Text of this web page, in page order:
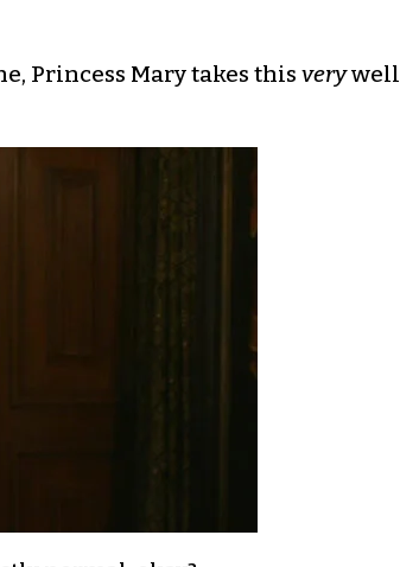
Princess Mary takes this verywell